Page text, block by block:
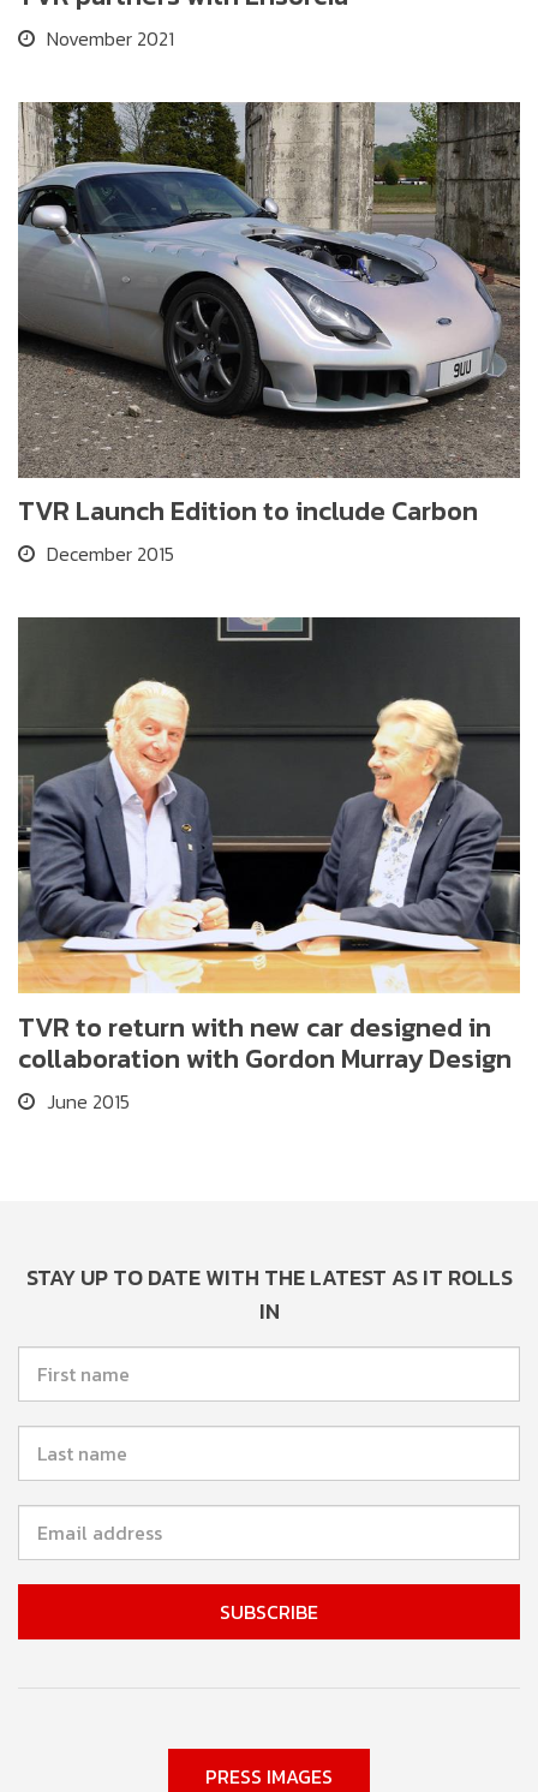
November 2021
TVR Launch Edition to include Carbon
December 2015
TVR to return with new car designed in
collaboration with Gordon Murray Design
June 2015
STAY UP TO DATE WITH THE LATEST AS IT ROLLS
IN
PRESS IMAGES